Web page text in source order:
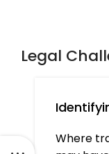
Legal
Where